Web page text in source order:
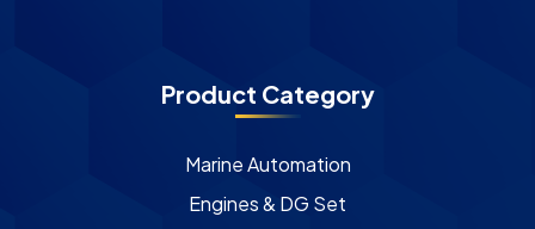
Product Category
Marine Automation
Engines & DG Set